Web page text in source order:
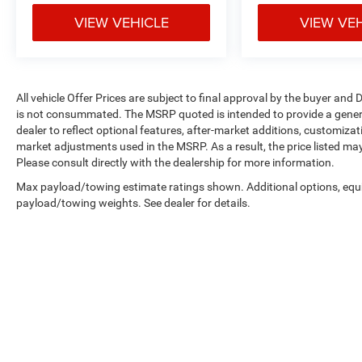
airbags, front and rear anti-roll bars, and
capability when needed. The rear window
defroster and variably intermittent wipers help
maintain visibility in changing weather
conditions.
With 135,596 miles on the odometer, this
Wrangler has established itself as a dependable
VIEW VEHICLE VIEW
All vehicle Offer Prices are subject to final approval by the buyer and
is not consummated. The MSRP quoted is intended to provide a
dealer to reflect optional features, after-market additions,
market adjustments used in the MSRP. As a result, the price listed
Please consult directly with the dealership for more information.
Max payload/towing estimate ratings shown. Additional options,
payload/towing weights. See dealer for details.